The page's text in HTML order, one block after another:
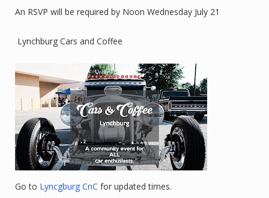
An RSVP will be required by Noon Wednesday July 21
Lynchburg Cars and Coffee
Go to Lyncgburg CnC for updated times.